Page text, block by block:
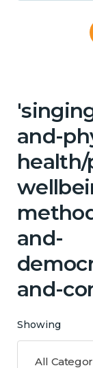
and-
health/
and-
and-
Showing
All